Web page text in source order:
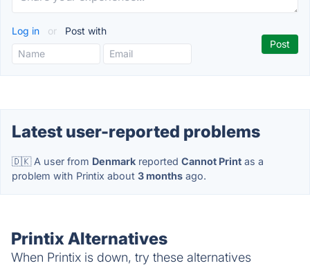
Log in or Post with
Latest user-reported problems
🇩🇰 A user from Denmark reported Cannot Print as a
problem with Printix about 3 months ago.
Printix Alternatives
When Printix is down, try these alternatives